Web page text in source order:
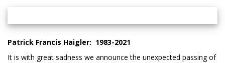
Patrick Francis Haigler: 1983-2021
It is with great sadness we announce the unexpected passing of